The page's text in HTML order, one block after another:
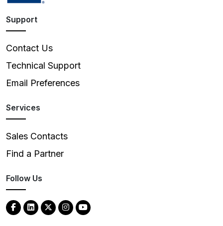
Support
Contact Us
Technical Support
Email Preferences
Services
Sales Contacts
Find a Partner
Follow Us